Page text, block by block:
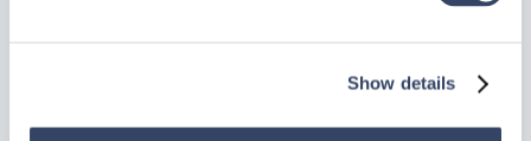
Show details